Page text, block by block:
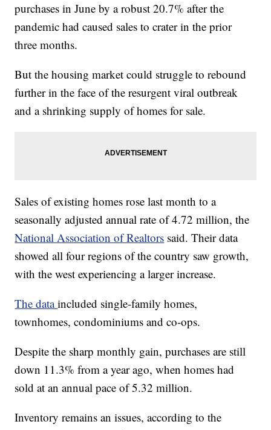
purchases in June by a robust 20.7% after the
pandemic had caused sales to crater in the prior
three months.
But the housing market could struggle to rebound
further in the face of the resurgent viral outbreak
and a shrinking supply of homes for sale.
Sales of existing homes rose last month to a
seasonally adjusted annual rate of 4.72 million, the
National Association of Realtors said. Their data
showed all four regions of the country saw growth,
with the west experiencing a larger increase.
The dataincluded single-family homes,
townhomes, condominiums and co-ops.
Despite the sharp monthly gain, purchases are still
down 11.3% from a year ago, when homes had
sold at an annual pace of 5.32 million.
Inventory remains an issues, according to the